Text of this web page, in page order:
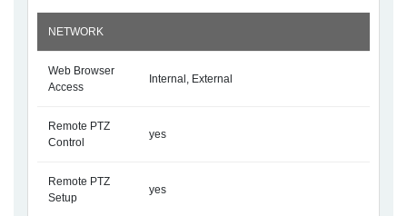
NETWORK
Web Browser
Access
Internal, External
Remote PTZ
Control
yes
Remote PTZ
Setup
yes